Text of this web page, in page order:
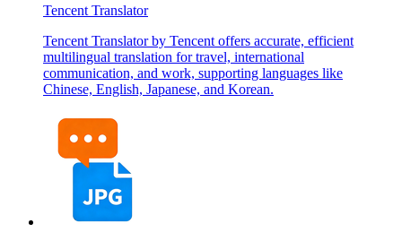
Tencent Translator
Tencent Translator by Tencent offers accurate, efficient
multilingual translation for travel, international
communication, and work, supporting languages like
Chinese, English, Japanese, and Korean.